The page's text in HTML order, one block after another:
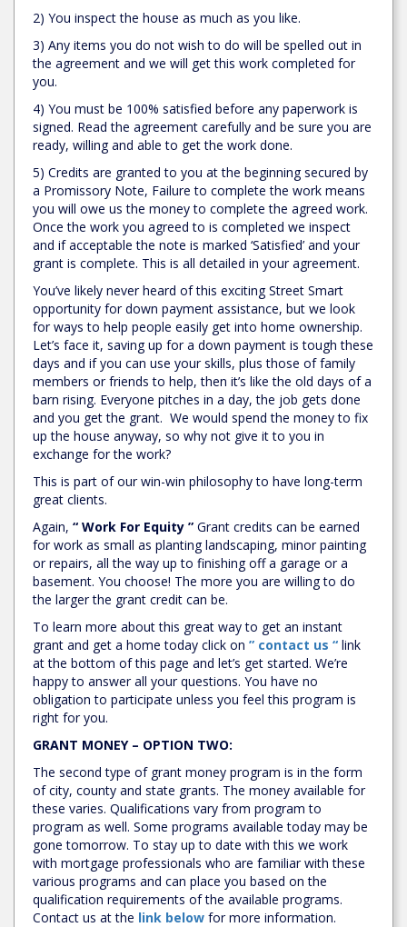
2) You inspect the house as much as you like.
3) Any items you do not wish to do will be spelled out in
the agreement and we will get this work completed for
you.
4) You must be 100% satisfied before any paperwork is
signed. Read the agreement carefully and be sure you are
ready, willing and able to get the work done.
5) Credits are granted to you at the beginning secured by
a Promissory Note, Failure to complete the work means
you will owe us the money to complete the agreed work.
Once the work you agreed to is completed we inspect
and if acceptable the note is marked ‘Satisfied’ and your
grant is complete. This is all detailed in your agreement.
You’ve likely never heard of this exciting Street Smart
opportunity for down payment assistance, but we look
for ways to help people easily get into home ownership.
Let’s face it, saving up for a down payment is tough these
days and if you can use your skills, plus those of family
members or friends to help, then it’s like the old days of a
barn rising. Everyone pitches in a day, the job gets done
and you get the grant. We would spend the money to fix
up the house anyway, so why not give it to you in
exchange for the work?
This is part of our win-win philosophy to have long-term
great clients.
Again, “ Work For Equity ” Grant credits can be earned
for work as small as planting landscaping, minor painting
or repairs, all the way up to finishing off a garage or a
basement. You choose! The more you are willing to do
the larger the grant credit can be.
To learn more about this great way to get an instant
grant and get a home today click on ” contact us “ link
at the bottom of this page and let’s get started. We’re
happy to answer all your questions. You have no
obligation to participate unless you feel this program is
right for you.
GRANT MONEY – OPTION TWO:
The second type of grant money program is in the form
of city, county and state grants. The money available for
these varies. Qualifications vary from program to
program as well. Some programs available today may be
gone tomorrow. To stay up to date with this we work
with mortgage professionals who are familiar with these
various programs and can place you based on the
qualification requirements of the available programs.
Contact us at the link below for more information.